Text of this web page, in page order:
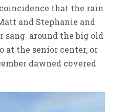
that the rain
and Stephanie and
sang around the big old
at the senior center, or
dawned covered